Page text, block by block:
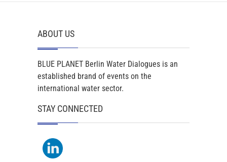
ABOUT US
BLUE PLANET Berlin Water Dialogues is an
established brand of events on the
international water sector.
STAY CONNECTED